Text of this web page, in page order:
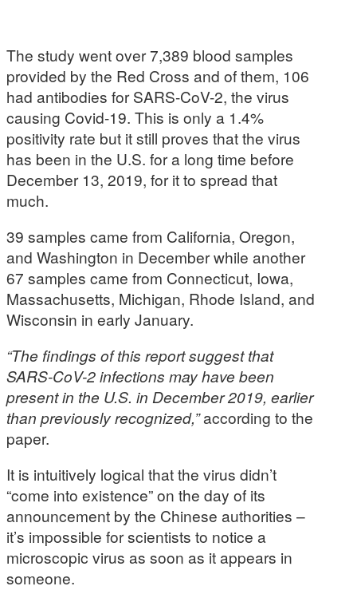
The study went over 7,389 blood samples
provided by the Red Cross and of them, 106
had antibodies for SARS-CoV-2, the virus
causing Covid-19. This is only a 1.4%
positivity rate but it still proves that the virus
has been in the U.S. for a long time before
December 13, 2019, for it to spread that
much.
39 samples came from California, Oregon,
and Washington in December while another
67 samples came from Connecticut, Iowa,
Massachusetts, Michigan, Rhode Island, and
Wisconsin in early January.
“The findings of this report suggest that
SARS-CoV-2 infections may have been
present in the U.S. in December 2019, earlier
than previously recognized,”according to the
paper.
It is intuitively logical that the virus didn’t
“come into existence” on the day of its
announcement by the Chinese authorities –
it’s impossible for scientists to notice a
microscopic virus as soon as it appears in
someone.